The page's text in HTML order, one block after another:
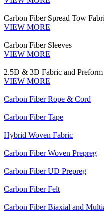
Carbon Fiber Spread Tow
VIEW MORE
Carbon Fiber Sleeves
VIEW MORE
2.5D & 3D Fabric and Preform
VIEW MORE
Carbon Fiber Rope & Cord
Carbon Fiber Tape
Hybrid Woven Fabric
Carbon Fiber Woven Prepreg
Carbon Fiber UD Prepreg
Carbon Fiber Felt
Carbon Fiber Biaxial and